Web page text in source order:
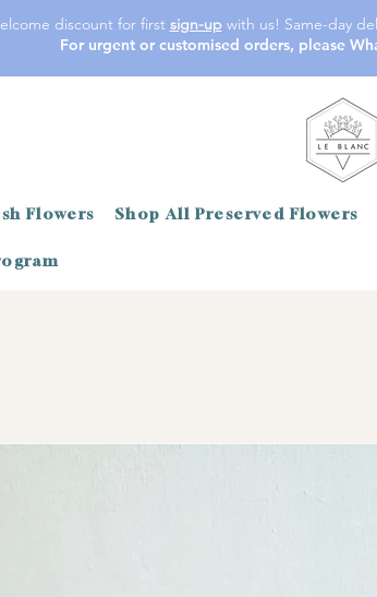
discount for first sign-upwith us! Same-day
For urgent or customised orders, please
Flowers Shop All Preserved Flowers